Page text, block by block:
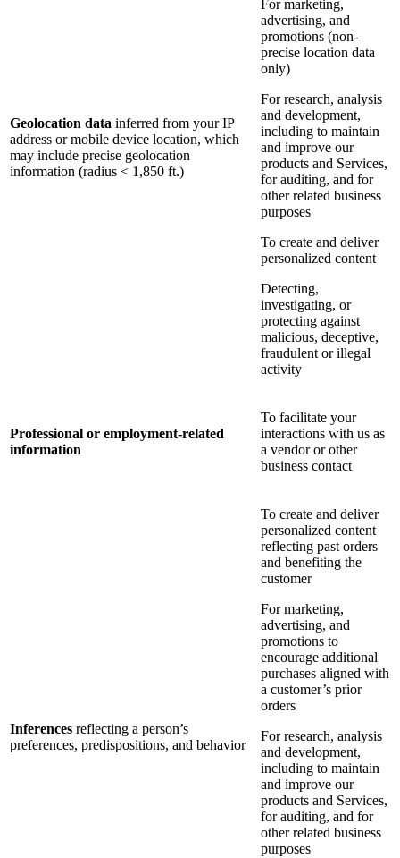
Geolocation data inferred from your IP
address or mobile device location, which
may include precise geolocation
information (radius < 1,850 ft.)
For marketing,
advertising, and
promotions (non-
precise location data
only)
For research, analysis
and development,
including to maintain
and improve our
products and Services,
for auditing, and for
other related business
purposes
To create and deliver
personalized content
Detecting,
investigating, or
protecting against
malicious, deceptive,
fraudulent or illegal
activity
Professional or employment-related
information
To facilitate your
interactions with us as
a vendor or other
business contact
Inferences reflecting a person’s
preferences, predispositions, and behavior
To create and deliver
personalized content
reflecting past orders
and benefiting the
customer
For marketing,
advertising, and
promotions to
encourage additional
purchases aligned with
a customer’s prior
orders
For research, analysis
and development,
including to maintain
and improve our
products and Services,
for auditing, and for
other related business
purposes